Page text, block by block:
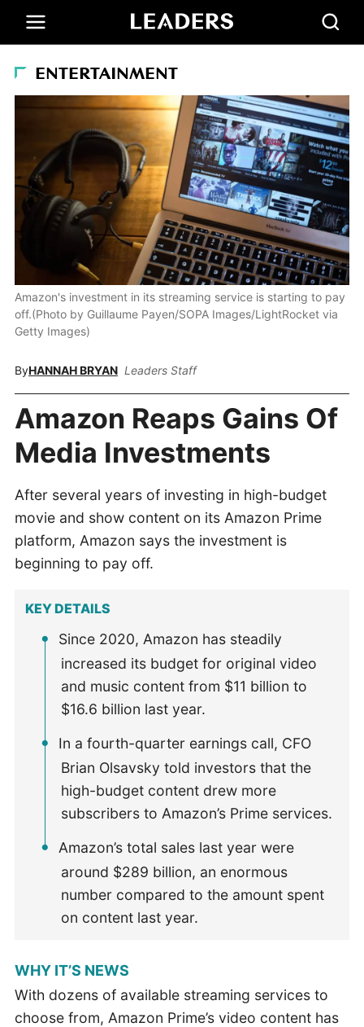
ENTERTAINMENT
Amazon's investment in its streaming service is starting to pay
off.(Photo by Guillaume Payen/SOPA Images/LightRocket via
Getty Images)
ByHANNAH BRYAN Leaders Staff
Amazon Reaps Gains Of
Media Investments
After several years of investing in high-budget
movie and show content on its Amazon Prime
platform, Amazon says the investment is
beginning to pay off.
KEY DETAILS
Since 2020, Amazon has steadily
increased its budget for original video
and music content from $11 billion to
$16.6 billion last year.
In a fourth-quarter earnings call, CFO
Brian Olsavsky told investors that the
high-budget content drew more
subscribers to Amazon’s Prime services.
Amazon’s total sales last year were
around $289 billion, an enormous
number compared to the amount spent
on content last year.
WHY IT’S NEWS
With dozens of available streaming services to
choose from, Amazon Prime’s video content has